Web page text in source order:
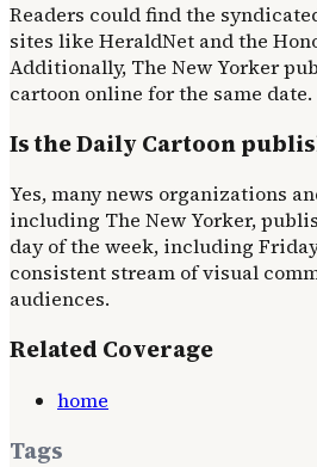
Readers could find the
sites like HeraldNet and the
Additionally, The New Yorker
cartoon online for the same date.
Is the Daily Cartoon
Yes, many news organizations
including The New Yorker,
day of the week, including
consistent stream of visual
audiences.
Related Coverage
home
Tags